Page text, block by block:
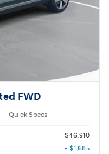
FWD
Quick Specs
$46,910
- $1,685